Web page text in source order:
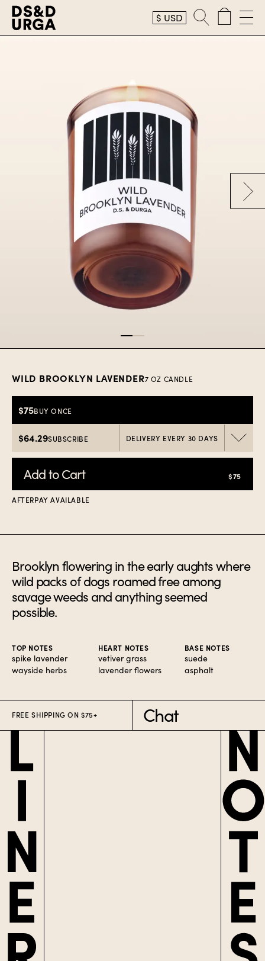
$ USD
WILD BROOKLYN LAVENDER7 OZ CANDLE
$75BUY ONCE
$64.29SUBSCRIBE DELIVERY EVERY 30 DAYS
Add to Cart $75
AFTERPAY AVAILABLE
Brooklyn flowering in the early aughts where
wild packs of dogs roamed free among
savage weeds and anything seemed
possible.
TOP NOTES
spike lavender
wayside herbs
HEART NOTES
vetiver grass
lavender flowers
BASE NOTES
suede
asphalt
FREE SHIPPING ON $75+ Chat